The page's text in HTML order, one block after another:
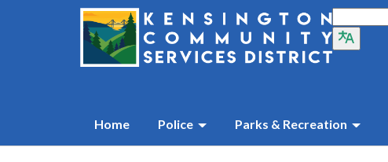
Home Police Parks & Recreation